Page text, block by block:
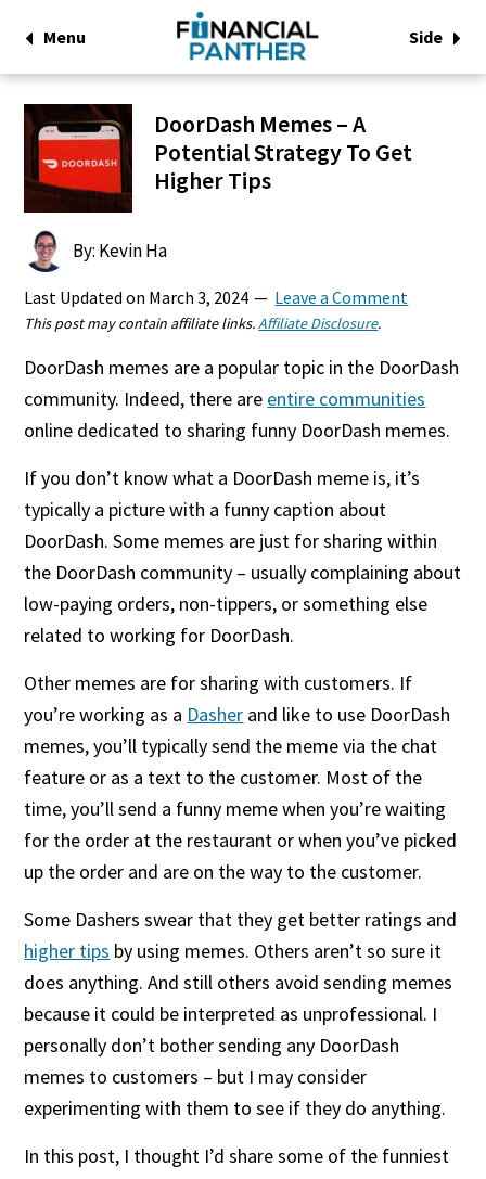
Menu Side
DoorDash Memes – A
Potential Strategy To Get
Higher Tips
By: Kevin Ha
Last Updated on March 3, 2024 Leave a Comment
This post may contain affiliate links.Affiliate Disclosure.
DoorDash memes are a popular topic in the DoorDash
community. Indeed, there are entire communities
online dedicated to sharing funny DoorDash memes.
If you don’t know what a DoorDash meme is, it’s
typically a picture with a funny caption about
DoorDash. Some memes are just for sharing within
the DoorDash community – usually complaining about
low-paying orders, non-tippers, or something else
related to working for DoorDash.
Other memes are for sharing with customers. If
you’re working as a Dasher and like to use DoorDash
memes, you’ll typically send the meme via the chat
feature or as a text to the customer. Most of the
time, you’ll send a funny meme when you’re waiting
for the order at the restaurant or when you’ve picked
up the order and are on the way to the customer.
Some Dashers swear that they get better ratings and
higher tips by using memes. Others aren’t so sure it
does anything. And still others avoid sending memes
because it could be interpreted as unprofessional. I
personally don’t bother sending any DoorDash
memes to customers – but I may consider
experimenting with them to see if they do anything.
In this post, I thought I’d share some of the funniest